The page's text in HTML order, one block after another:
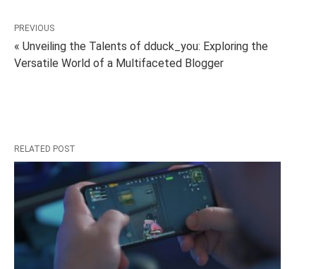
PREVIOUS
« Unveiling the Talents of dduck_you: Exploring the
Versatile World of a Multifaceted Blogger
RELATED POST